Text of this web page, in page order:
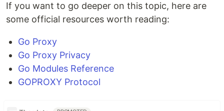
If you want to go deeper on this topic, here are
some official resources worth reading:
Go Proxy
Go Proxy Privacy
Go Modules Reference
GOPROXY Protocol